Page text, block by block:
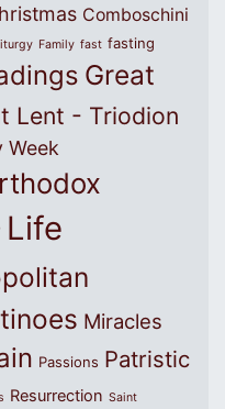
Comboschini
Family fast fasting
Great
Lent - Triodion
Week
Life
Miracles
Passions Patristic
Resurrection Saint